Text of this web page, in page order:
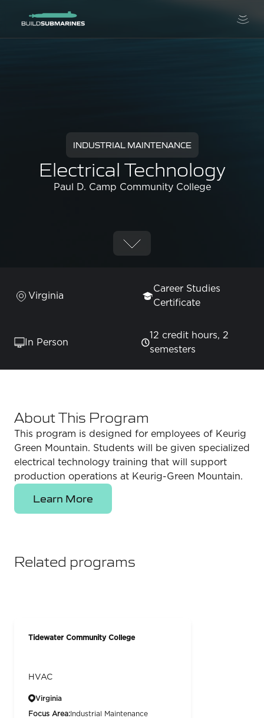
INDUSTRIAL MAINTENANCE
Electrical Technology
Paul D. Camp Community College
Virginia
Career Studies
Certificate
In Person
12 credit hours, 2
semesters
About This Program
This program is designed for employees of Keurig
Green Mountain. Students will be given specialized
electrical technology training that will support
production operations at Keurig-Green Mountain.
Learn More
Related programs
Tidewater Community College
HVAC
Virginia
Focus Area: Industrial Maintenance